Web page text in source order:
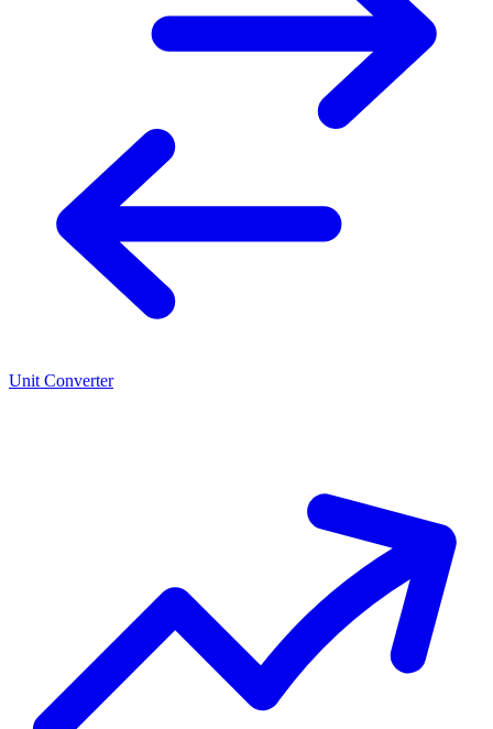
Unit Converter